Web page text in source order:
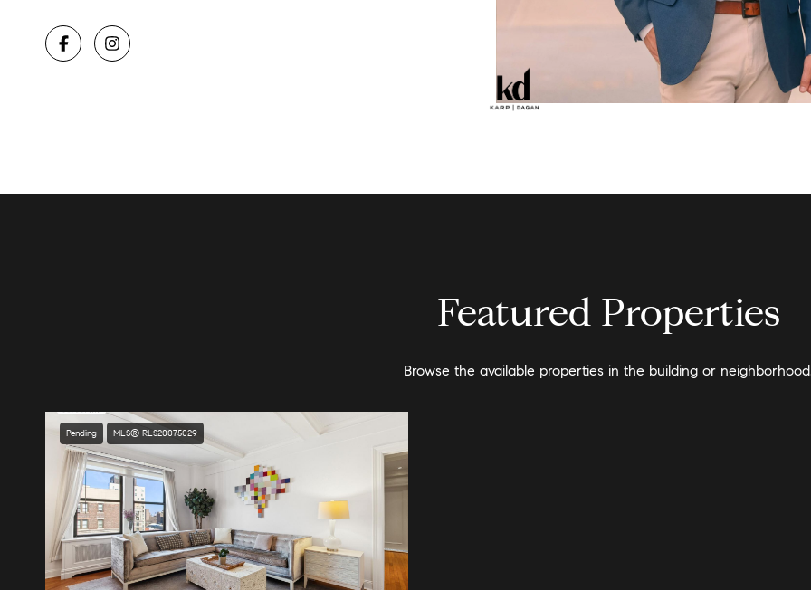
Featured Properties
Browse the available properties in the building or
Pending MLS® RLS20075029